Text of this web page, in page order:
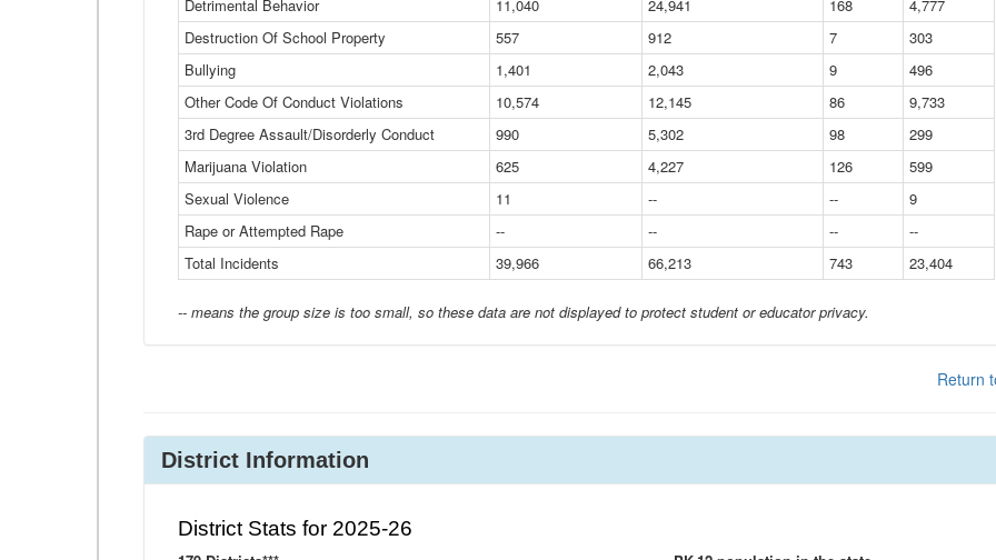
Detrimental Behavior
11,040 24,941 168
4,777
Destruction Of School Property
557 912 7
303
Bullying
1,401 2,043 9
496
Other Code Of Conduct Violations
10,574 12,145 86
9,733
3rd Degree Assault/Disorderly Conduct
990 5,302 98
299
Marijuana Violation
625 4,227 126
599
Sexual Violence
11 -- --
9
Rape or Attempted Rape
-- -- --
--
Total Incidents
39,966 66,213 743 23,404
-- means the group size is too small, so these data are not displayed to protect student or educator privacy.
Return
District Information
District Stats for 2025-26